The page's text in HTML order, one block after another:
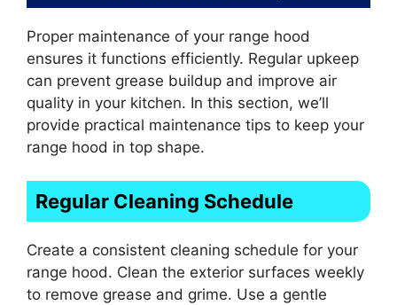
Proper maintenance of your range hood
ensures it functions efficiently. Regular upkeep
can prevent grease buildup and improve air
quality in your kitchen. In this section, we’ll
provide practical maintenance tips to keep your
range hood in top shape.
Regular Cleaning Schedule
Create a consistent cleaning schedule for your
range hood. Clean the exterior surfaces weekly
to remove grease and grime. Use a gentle